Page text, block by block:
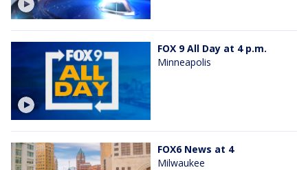
FOX 9 All Day at 4 p.m.
Minneapolis
FOX6 News at 4
Milwaukee